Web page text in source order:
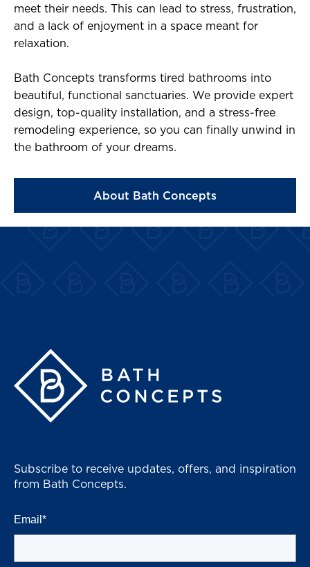
meet their needs. This can lead to stress, frustration,
and a lack of enjoyment in a space meant for
relaxation.
Bath Concepts transforms tired bathrooms into
beautiful, functional sanctuaries. We provide expert
design, top-quality installation, and a stress-free
remodeling experience, so you can finally unwind in
the bathroom of your dreams.
About Bath Concepts
Subscribe to receive updates, offers, and inspiration
from Bath Concepts.
Email *